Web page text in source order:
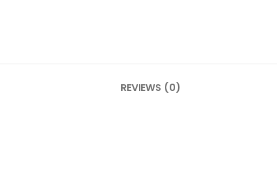
REVIEWS (0)